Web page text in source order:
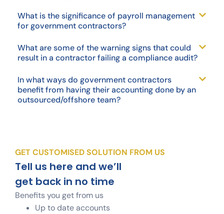
What is the significance of payroll management
for government contractors?
What are some of the warning signs that could
result in a contractor failing a compliance audit?
In what ways do government contractors
benefit from having their accounting done by an
outsourced/offshore team?
GET CUSTOMISED SOLUTION FROM US
Tell us here and we’ll
get back in no time
Benefits you get from us
Up to date accounts